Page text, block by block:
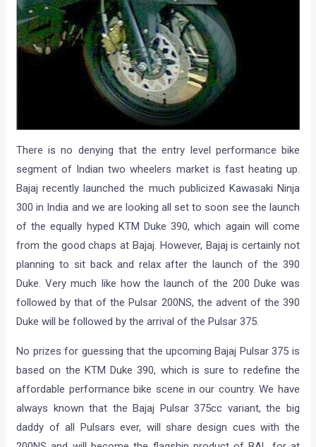
There is no denying that the entry level performance bike
segment of Indian two wheelers market is fast heating up.
Bajaj recently launched the much publicized Kawasaki Ninja
300 in India and we are looking all set to soon see the launch
of the equally hyped KTM Duke 390, which again will come
from the good chaps at Bajaj. However, Bajaj is certainly not
planning to sit back and relax after the launch of the 390
Duke. Very much like how the launch of the 200 Duke was
followed by that of the Pulsar 200NS, the advent of the 390
Duke will be followed by the arrival of the Pulsar 375.
No prizes for guessing that the upcoming Bajaj Pulsar 375 is
based on the KTM Duke 390, which is sure to redefine the
affordable performance bike scene in our country. We have
always known that the Bajaj Pulsar 375cc variant, the big
daddy of all Pulsars ever, will share design cues with the